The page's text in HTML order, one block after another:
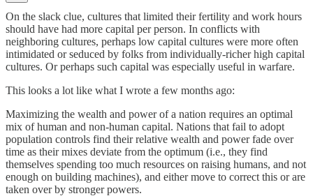
On the slack clue, cultures that limited their fertility and work hours
should have had more capital per person. In conflicts with
neighboring cultures, perhaps low capital cultures were more often
intimidated or seduced by folks from individually-richer high capital
cultures. Or perhaps such capital was especially useful in warfare.
This looks a lot like what I wrote a few months ago:
Maximizing the wealth and power of a nation requires an optimal
mix of human and non-human capital. Nations that fail to adopt
population controls find their relative wealth and power fade over
time as their mixes deviate from the optimum (i.e., they find
themselves spending too much resources on raising humans, and not
enough on building machines), and either move to correct this or are
taken over by stronger powers.